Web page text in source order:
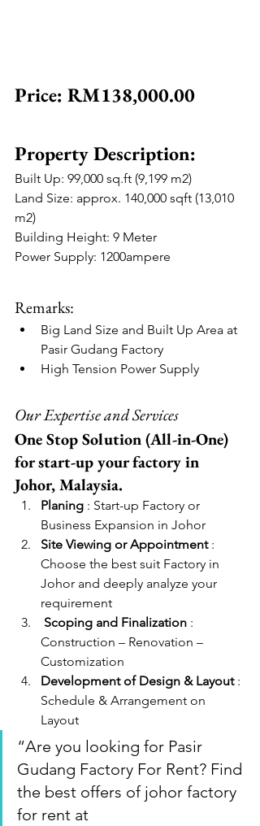
Price: RM138,000.00
Property Description:
Built Up: 99,000 sq.ft (9,199 m2)
Land Size: approx. 140,000 sqft (13,010
m2)
Building Height: 9 Meter
Power Supply: 1200ampere
Remarks:
Big Land Size and Built Up Area at
Pasir Gudang Factory
High Tension Power Supply
Our Expertise and Services
One Stop Solution (All-in-One)
for start-up your factory in
Johor, Malaysia.
Planing : Start-up Factory or
Business Expansion in Johor
Site Viewing or Appointment :
Choose the best suit Factory in
Johor and deeply analyze your
requirement
Scoping and Finalization :
Construction – Renovation –
Customization
Development of Design & Layout :
Schedule & Arrangement on
Layout
“Are you looking for Pasir
Gudang Factory For Rent? Find
the best offers of johor factory
for rent at